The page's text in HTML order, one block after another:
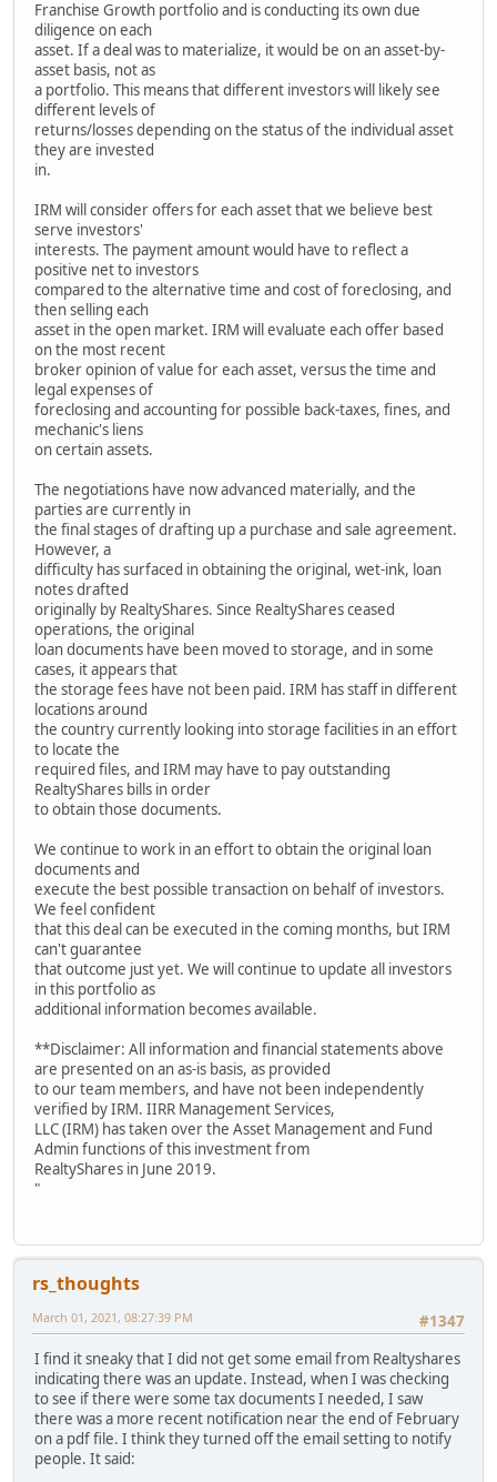
Franchise Growth portfolio and is conducting its own due
diligence on each
asset. If a deal was to materialize, it would be on an asset-by-
asset basis, not as
a portfolio. This means that different investors will likely see
different levels of
returns/losses depending on the status of the individual asset
they are invested
in.
IRM will consider offers for each asset that we believe best
serve investors'
interests. The payment amount would have to reflect a
positive net to investors
compared to the alternative time and cost of foreclosing, and
then selling each
asset in the open market. IRM will evaluate each offer based
on the most recent
broker opinion of value for each asset, versus the time and
legal expenses of
foreclosing and accounting for possible back-taxes, fines, and
mechanic's liens
on certain assets.
The negotiations have now advanced materially, and the
parties are currently in
the final stages of drafting up a purchase and sale agreement.
However, a
difficulty has surfaced in obtaining the original, wet-ink, loan
notes drafted
originally by RealtyShares. Since RealtyShares ceased
operations, the original
loan documents have been moved to storage, and in some
cases, it appears that
the storage fees have not been paid. IRM has staff in different
locations around
the country currently looking into storage facilities in an effort
to locate the
required files, and IRM may have to pay outstanding
RealtyShares bills in order
to obtain those documents.
We continue to work in an effort to obtain the original loan
documents and
execute the best possible transaction on behalf of investors.
We feel confident
that this deal can be executed in the coming months, but IRM
can't guarantee
that outcome just yet. We will continue to update all investors
in this portfolio as
additional information becomes available.
**Disclaimer: All information and financial statements above
are presented on an as-is basis, as provided
to our team members, and have not been independently
verified by IRM. IIRR Management Services,
LLC (IRM) has taken over the Asset Management and Fund
Admin functions of this investment from
RealtyShares in June 2019.
"
rs_thoughts
#1347
March 01, 2021, 08:27:39 PM
I find it sneaky that I did not get some email from Realtyshares
indicating there was an update. Instead, when I was checking
to see if there were some tax documents I needed, I saw
there was a more recent notification near the end of February
on a pdf file. I think they turned off the email setting to notify
people. It said: